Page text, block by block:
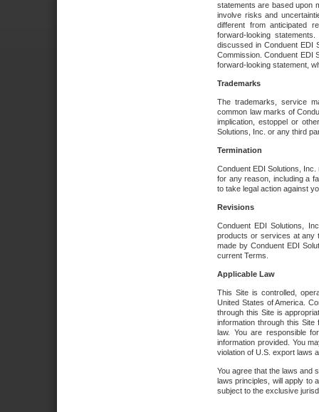
statements are based upon
involve risks and
different from anticipated
forward-looking
discussed in Conduent EDI
Commission. Conduent EDI
forward-looking statement,
Trademarks
The trademarks, service
common law marks of
implication, estoppel or
Solutions, Inc. or any third
Termination
Conduent EDI Solutions,
for any reason, including a
to take legal action against
Revisions
Conduent EDI Solutions,
products or services at any
made by Conduent EDI
current Terms.
Applicable Law
This Site is controlled,
United States of America.
through this Site is
information through this
law. You are responsible
information provided. You
violation of U.S. export laws
You agree that the laws and
laws principles, will apply to
subject to the exclusive